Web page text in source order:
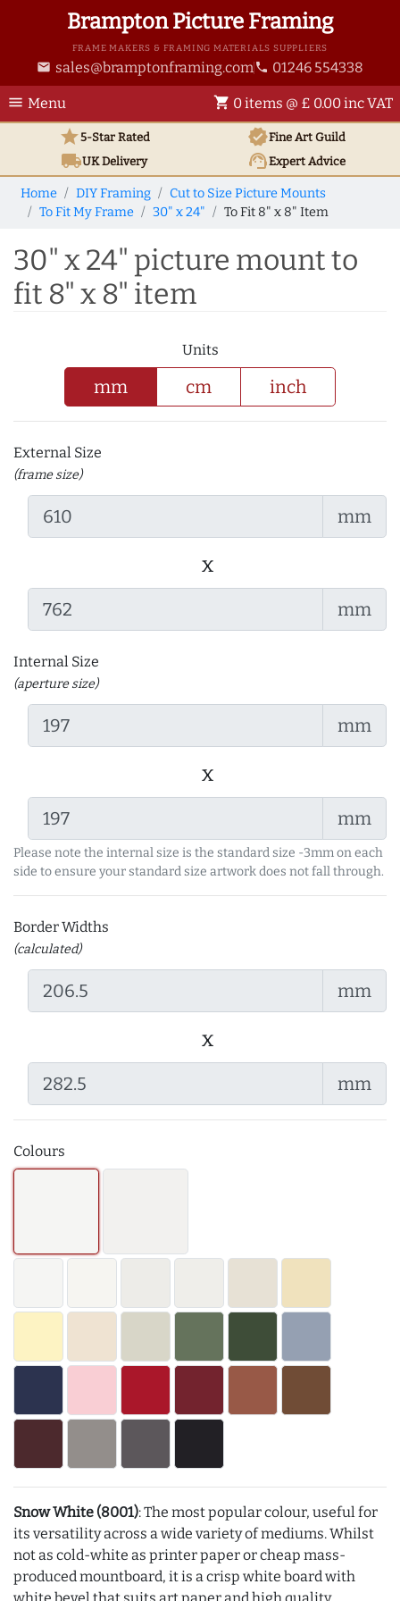
Brampton Picture Framing
FRAME MAKERS & FRAMING MATERIALS SUPPLIERS
email sales@bramptonframing.com phone 01246 554338
menu Menu shopping_cart 0 items @ £ 0.00 inc VAT
star5-Star Rated verifiedFine Art Guild
local_shippingUKDelivery support_agentExpert Advice
Home DIY Framing
Cut to Size Picture Mounts
To Fit My Frame
30" x 24" To Fit 8" x 8" Item
30" x 24" picture mount to
fit 8" x 8" item
Units
mm cm inch
External Size
(frame size)
mm
x
mm
Internal Size
(aperture size)
mm
x
mm
Please note the internal size is the standard size -3mm on each
side to ensure your standard size artwork does not fall through.
Border Widths
(calculated)
mm
x
mm
Colours
Snow White (8001): The most popular colour, useful for
its versatility across a wide variety of mediums. Whilst
not as cold-white as printer paper or cheap mass-
produced mountboard, it is a crisp white board with